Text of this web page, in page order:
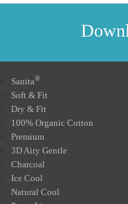
Sanita®
Soft & Fit
Dry & Fit
100% Organic Cotton
Premium
3D Airy Gentle
Charcoal
Ice Cool
Natural Cool